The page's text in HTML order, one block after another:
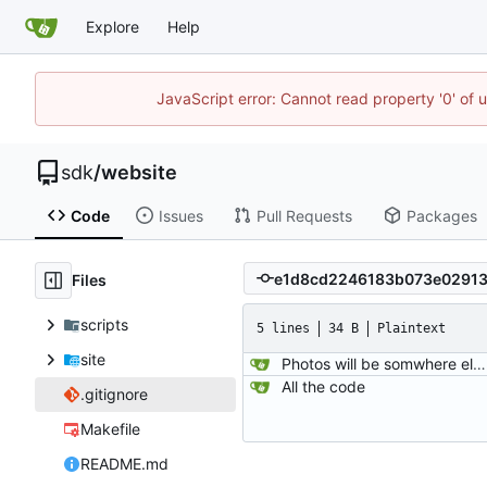
Explore Help
JavaScript error: Cannot read property '0' of
sdk/website
Code Issues Pull Requests Packages
Files
scripts
site
.gitignore
Makefile
README.md
5 lines 34 B Plaintext
Photos will be somwhere else now..
All the code